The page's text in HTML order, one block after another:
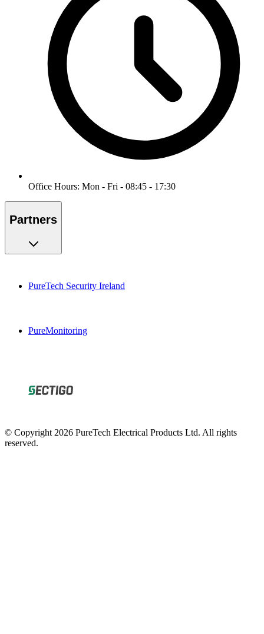
Office Hours: Mon - Fri - 08:45 - 17:30
Partners
PureTech Security Ireland
PureMonitoring
© Copyright 2026 PureTech Electrical Products Ltd. All rights
reserved.